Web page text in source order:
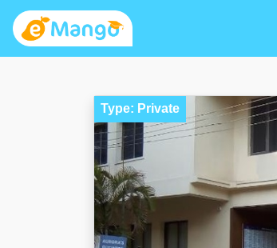
Type: Private